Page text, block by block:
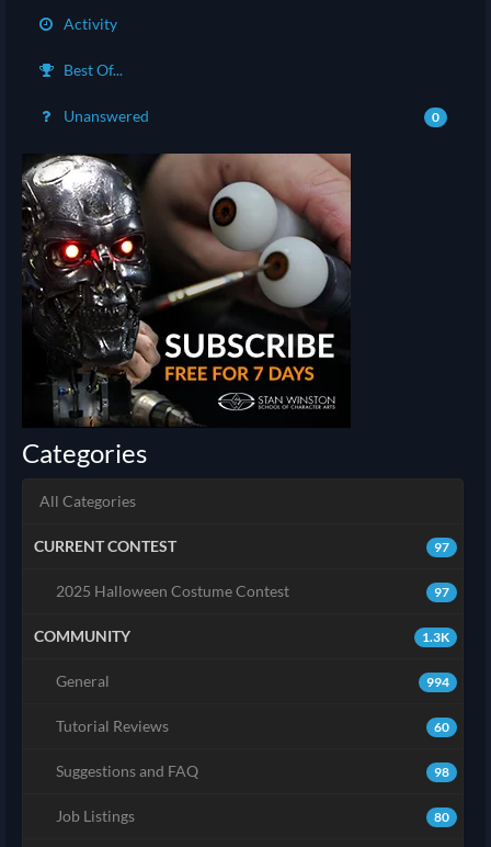
Activity
Best Of...
Unanswered 0
Categories
All Categories
97
CURRENT CONTEST
97
2025 Halloween Costume Contest
1.3K
COMMUNITY
994
General
60
Tutorial Reviews
98
Suggestions and FAQ
80
Job Listings